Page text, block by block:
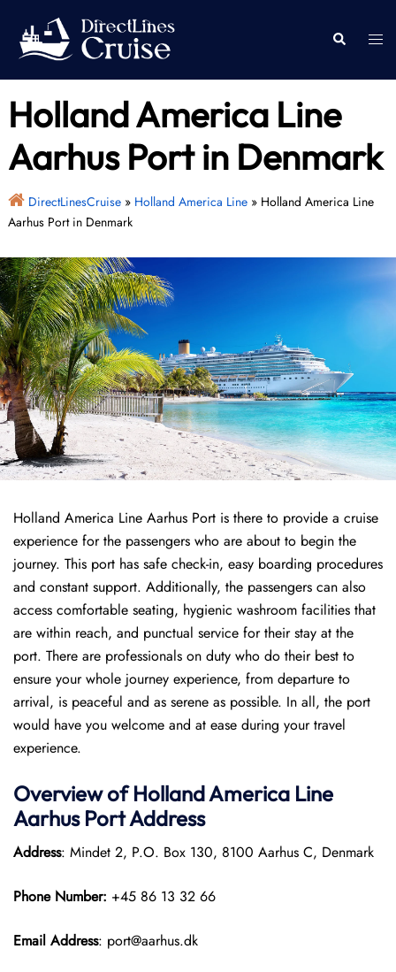
content
Search
Holland America Line
Aarhus Port in Denmark
DirectLinesCruise» Holland America Line» Holland America Line
Aarhus Port in Denmark
Holland America Line Aarhus Port is there to provide a cruise
experience for the passengers who are about to begin the
journey. This port has safe check-in, easy boarding procedures
and constant support. Additionally, the passengers can also
access comfortable seating, hygienic washroom facilities that
are within reach, and punctual service for their stay at the
port. There are professionals on duty who do their best to
ensure your whole journey experience, from departure to
arrival, is peaceful and as serene as possible. In all, the port
would have you welcome and at ease during your travel
experience.
Overview of Holland America Line
Aarhus PortAddress
Address: Mindet 2, P.O. Box 130, 8100 Aarhus C, Denmark
Phone Number: +45 86 13 32 66
Email Address: port@aarhus.dk